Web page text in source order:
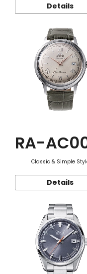
Details
RA-
Classic & Simple
Details